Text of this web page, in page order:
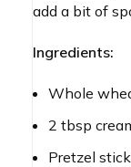
add a bit of
Ingredients:
Whole
2 tbsp
Pretzel